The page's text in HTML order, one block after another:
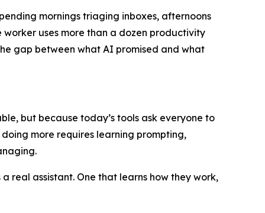
mornings triaging inboxes, afternoons
uses more than a dozen productivity
gap between what AI promised and what
but because today’s tools ask everyone to
more requires learning prompting,
real assistant. One that learns how they work,